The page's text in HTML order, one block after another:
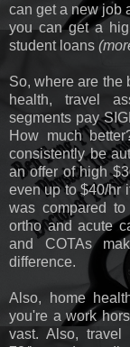
can get a new job
you can get a
student loans
So, where are the
health, travel
segments pay
How much
consistently be
an offer of high
even up to $40/hr
was compared
ortho and acute
and COTAs
difference.
Also, home
you're a work
vast. Also,